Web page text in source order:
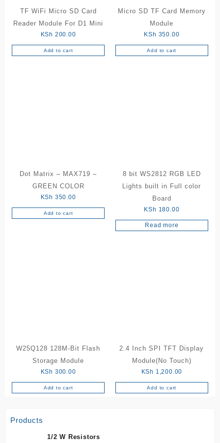
TF WiFi Micro SD Card
Reader Module For D1 Mini
KSh 200.00
Add to cart
Micro SD TF Card Memory
Module
KSh 350.00
Add to cart
Dot Matrix – MAX719 –
GREEN COLOR
KSh 350.00
Add to cart
8 bit WS2812 RGB LED
Lights built in Full color
Board
KSh 180.00
Read more
W25Q128 128M-Bit Flash
Storage Module
KSh 300.00
Add to cart
2.4 Inch SPI TFT Display
Module(No Touch)
KSh 1,200.00
Add to cart
Products
1/2 W Resistors